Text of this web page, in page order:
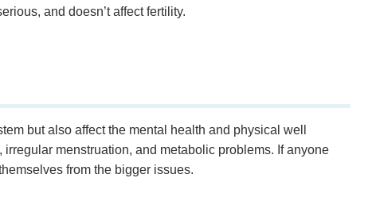
and doesn’t affect fertility.
but also affect the mental health and physical well
menstruation, and metabolic problems. If anyone
from the bigger issues.